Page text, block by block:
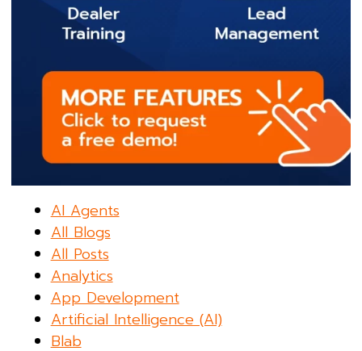
AI Agents
All Blogs
All Posts
Analytics
App Development
Artificial Intelligence (AI)
Blab